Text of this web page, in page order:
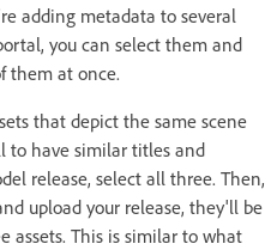
adding metadata to several
you can select them and
them at once.
that depict the same scene
to have similar titles and
release, select all three. Then,
upload your release, they'll be
assets. This is similar to what